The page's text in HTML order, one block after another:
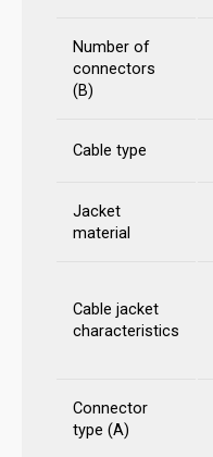
Number of
connectors
(B)
Cable type
Jacket
material
Cable jacket
characteristics
Connector
type (A)